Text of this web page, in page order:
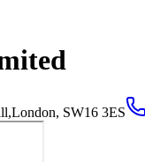
SW16 3ES